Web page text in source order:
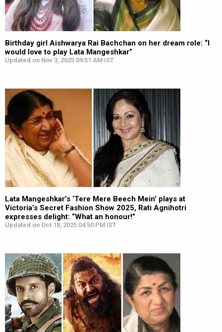
Birthday girl Aishwarya Rai Bachchan on her dream role: “I
would love to play Lata Mangeshkar”
Updated on Nov 3, 2025 09:51 AM IST
Lata Mangeshkar’s ‘Tere Mere Beech Mein’ plays at
Victoria’s Secret Fashion Show 2025, Rati Agnihotri
expresses delight: “What an honour!”
Updated on Oct 18, 2025 04:50 PM IST